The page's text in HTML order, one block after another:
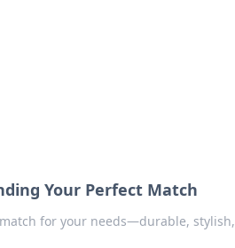
Your Perfect Match
for your needs—durable, stylish,